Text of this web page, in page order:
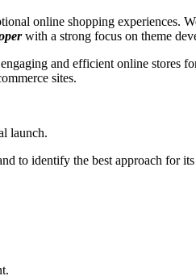
online shopping experiences.
with a strong focus on theme
and efficient online stores
sites.
launch.
to identify the best approach for